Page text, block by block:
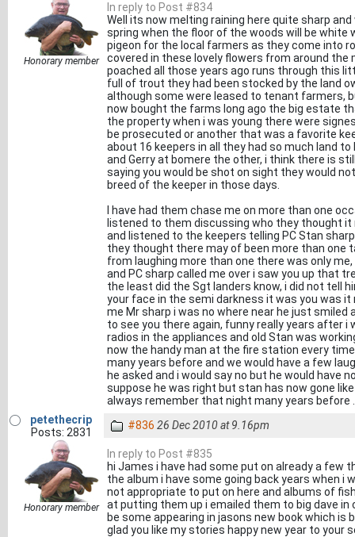
Honorary member
In reply to Post #834
Well its now melting raining here quite sharp
spring when the floor of the woods will be
pigeon for the local farmers as they come into
covered in these lovely flowers from around the
poached all those years ago runs through this
full of trout they had been stocked by the land
although some were leased to tenant farmers,
now bought the farms long ago the big estate
the property when i was young there were
be prosecuted or another that was a favorite
about 16 keepers in all they had so much land
and Gerry at bomere the other, i think there is
saying you would be shot on sight they would
breed of the keeper in those days.
I have had them chase me on more than one
listened to them discussing who they thought it
and listened to the keepers telling PC Stan
they thought there may of been more than one
from laughing more than one there was only
and PC sharp called me over i saw you up that
the least did the Sgt landers know, i did not tell
your face in the semi darkness it was you was
me Mr sharp i was no where near he just
to see you there again, funny really years after
radios in the appliances and old Stan was
now the handy man at the fire station every
many years before and we would have a few
he asked and i would say no but he would have
suppose he was right but stan has now gone
always remember that night many years before
petethecrip
Posts: 2831
Honorary member
#836 26 Dec 2010 at 9.16pm
In reply to Post #835
hi James i have had some put on already a few
the album i have some going back years when i
not appropriate to put on here and albums of
at putting them up i emailed them to big dave
be some appearing in jasons new book which
glad you like my stories happy new year to your